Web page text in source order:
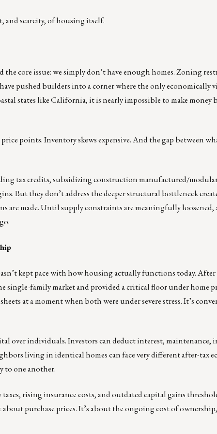
and scarcity, of housing itself.
the core issue: we simply don’t have enough homes. Zoning
pushed builders into a corner where the only economically
states like California, it is nearly impossible to make
points. Inventory skews expensive. And the gap between
tax credits, subsidizing construction manufactured/
But they don’t address the deeper structural bottleneck
are made. Until supply constraints are meaningfully
kept pace with how housing actually functions today.
family market and provided a critical floor under home
at a moment when both were under severe stress. It’s
over individuals. Investors can deduct interest, maintenance,
living in identical homes can face very different after-tax
to one another.
rising insurance costs, and outdated capital gains
purchase prices. It’s about the ongoing cost of